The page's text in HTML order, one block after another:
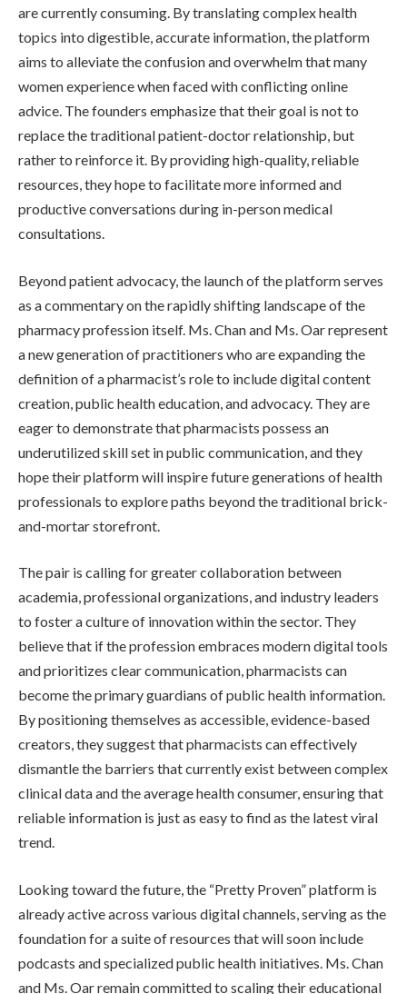
are currently consuming. By translating complex health
topics into digestible, accurate information, the platform
aims to alleviate the confusion and overwhelm that many
women experience when faced with conflicting online
advice. The founders emphasize that their goal is not to
replace the traditional patient-doctor relationship, but
rather to reinforce it. By providing high-quality, reliable
resources, they hope to facilitate more informed and
productive conversations during in-person medical
consultations.
Beyond patient advocacy, the launch of the platform serves
as a commentary on the rapidly shifting landscape of the
pharmacy profession itself. Ms. Chan and Ms. Oar represent
a new generation of practitioners who are expanding the
definition of a pharmacist’s role to include digital content
creation, public health education, and advocacy. They are
eager to demonstrate that pharmacists possess an
underutilized skill set in public communication, and they
hope their platform will inspire future generations of health
professionals to explore paths beyond the traditional brick-
and-mortar storefront.
The pair is calling for greater collaboration between
academia, professional organizations, and industry leaders
to foster a culture of innovation within the sector. They
believe that if the profession embraces modern digital tools
and prioritizes clear communication, pharmacists can
become the primary guardians of public health information.
By positioning themselves as accessible, evidence-based
creators, they suggest that pharmacists can effectively
dismantle the barriers that currently exist between complex
clinical data and the average health consumer, ensuring that
reliable information is just as easy to find as the latest viral
trend.
Looking toward the future, the “Pretty Proven” platform is
already active across various digital channels, serving as the
foundation for a suite of resources that will soon include
podcasts and specialized public health initiatives. Ms. Chan
and Ms. Oar remain committed to scaling their educational